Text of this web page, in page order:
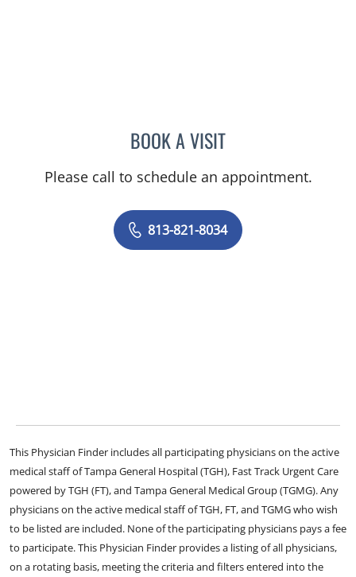
BOOK A VISITHARRY VAN LOVEREN,
Please call to schedule an appointment.
813-821-8034
This Physician Finder includes all participating physicians on the active
medical staff of Tampa General Hospital (TGH), Fast Track Urgent Care
powered by TGH (FT), and Tampa General Medical Group (TGMG). Any
physicians on the active medical staff of TGH, FT, and TGMG who wish
to be listed are included. None of the participating physicians pays a fee
to participate. This Physician Finder provides a listing of all physicians,
on a rotating basis, meeting the criteria and filters entered into the